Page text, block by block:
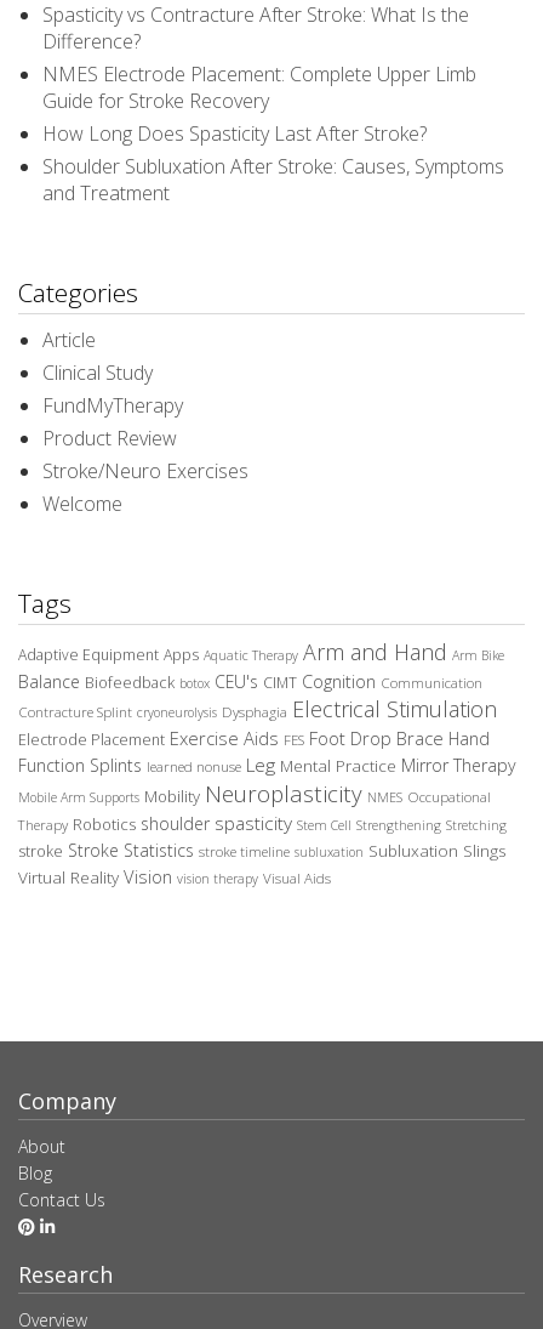
Spasticity vs Contracture After Stroke: What Is the
Difference?
NMES Electrode Placement: Complete Upper Limb
Guide for Stroke Recovery
How Long Does Spasticity Last After Stroke?
Shoulder Subluxation After Stroke: Causes, Symptoms
and Treatment
Categories
Article
Clinical Study
FundMyTherapy
Product Review
Stroke/Neuro Exercises
Welcome
Tags
Adaptive Equipment Apps Aquatic Therapy Arm and Hand Arm Bike
Balance Biofeedback botox CEU's CIMT Cognition Communication
Contracture Splint cryoneurolysis Dysphagia Electrical Stimulation
Electrode Placement Exercise Aids FES Foot Drop Brace Hand
Function Splints learned nonuse Leg Mental Practice Mirror Therapy
Mobile Arm Supports Mobility Neuroplasticity NMES Occupational
Therapy Robotics shoulder spasticity Stem Cell Strengthening Stretching
stroke Stroke Statistics stroke timeline subluxation Subluxation Slings
Virtual Reality Vision vision therapy Visual Aids
Company
About
Blog
Contact Us
Research
Overview